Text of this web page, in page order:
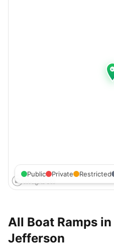
Public Private Restricted
All Boat Ramps in
Jefferson